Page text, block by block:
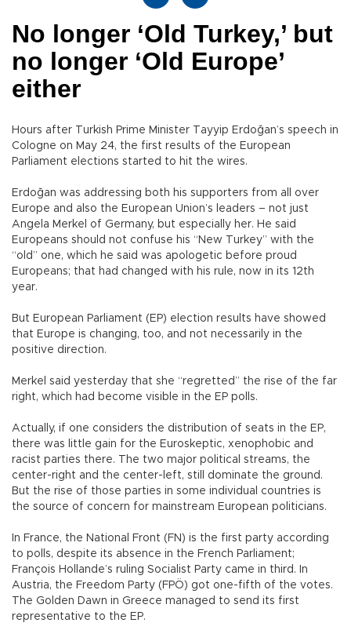
No longer ‘Old Turkey,’ but
no longer ‘Old Europe’
either
Hours after Turkish Prime Minister Tayyip Erdoğan’s speech in
Cologne on May 24, the first results of the European
Parliament elections started to hit the wires.
Erdoğan was addressing both his supporters from all over
Europe and also the European Union’s leaders – not just
Angela Merkel of Germany, but especially her. He said
Europeans should not confuse his “New Turkey” with the
“old” one, which he said was apologetic before proud
Europeans; that had changed with his rule, now in its 12th
year.
But European Parliament (EP) election results have showed
that Europe is changing, too, and not necessarily in the
positive direction.
Merkel said yesterday that she “regretted” the rise of the far
right, which had become visible in the EP polls.
Actually, if one considers the distribution of seats in the EP,
there was little gain for the Euroskeptic, xenophobic and
racist parties there. The two major political streams, the
center-right and the center-left, still dominate the ground.
But the rise of those parties in some individual countries is
the source of concern for mainstream European politicians.
In France, the National Front (FN) is the first party according
to polls, despite its absence in the French Parliament;
François Hollande’s ruling Socialist Party came in third. In
Austria, the Freedom Party (FPÖ) got one-fifth of the votes.
The Golden Dawn in Greece managed to send its first
representative to the EP.